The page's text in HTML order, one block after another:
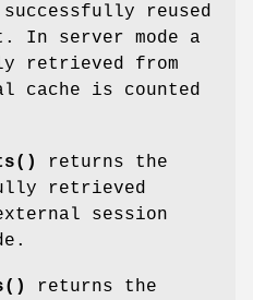
successfully reused
In server mode a
retrieved from
cache is counted
returns the
retrieved
session
returns the